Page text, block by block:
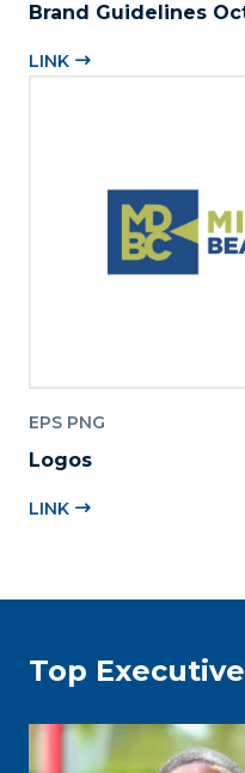
Brand Guidelines
LINK
EPS PNG
Logos
LINK
Top